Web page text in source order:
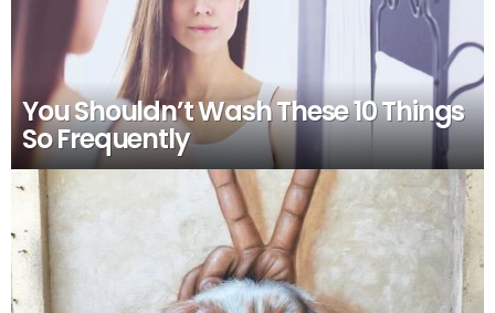
You Shouldn’t Wash These 10 Things
So Frequently